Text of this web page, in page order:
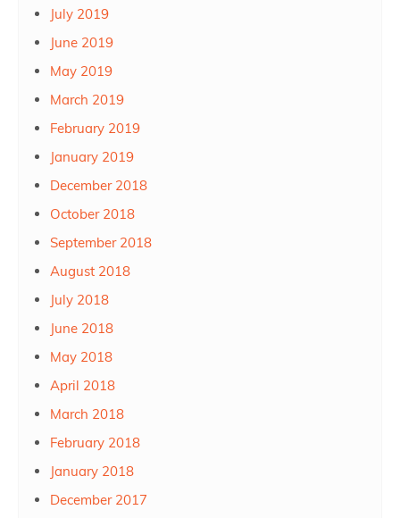
July 2019
June 2019
May 2019
March 2019
February 2019
January 2019
December 2018
October 2018
September 2018
August 2018
July 2018
June 2018
May 2018
April 2018
March 2018
February 2018
January 2018
December 2017